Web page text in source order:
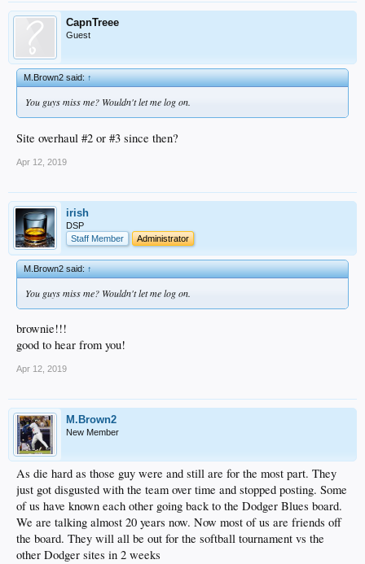
CapnTreee
Guest
M.Brown2 said:↑
You guys miss me? Wouldn't let me log on.
Site overhaul #2 or #3 since then?
Apr 12, 2019
irish
DSP
Staff Member
Administrator
M.Brown2 said:↑
You guys miss me? Wouldn't let me log on.
brownie!!!
good to hear from you!
Apr 12, 2019
M.Brown2
New Member
As die hard as those guy were and still are for the most part. They
just got disgusted with the team over time and stopped posting. Some
of us have known each other going back to the Dodger Blues board.
We are talking almost 20 years now. Now most of us are friends off
the board. They will all be out for the softball tournament vs the
other Dodger sites in 2 weeks